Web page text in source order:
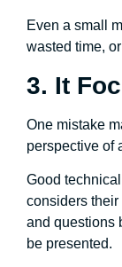
Even a small
wasted time,
3. It
One mistake
perspective of
Good
considers
and questions
be presented.